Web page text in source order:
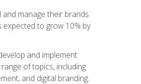
manage their brands
expected to grow 10% by
and implement
of topics, including
and digital branding.